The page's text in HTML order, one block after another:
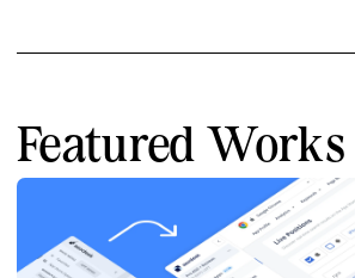
Featured Works